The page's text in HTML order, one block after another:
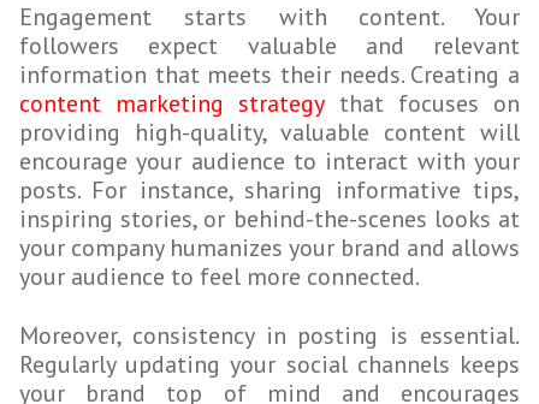
Engagement starts with content. Your
followers expect valuable and relevant
information that meets their needs. Creating a
content marketing strategythat focuses on
providing high-quality, valuable content will
encourage your audience to interact with your
posts. For instance, sharing informative tips,
inspiring stories, or behind-the-scenes looks at
your company humanizes your brand and allows
your audience to feel more connected.
Moreover, consistency in posting is essential.
Regularly updating your social channels keeps
your brand top of mind and encourages